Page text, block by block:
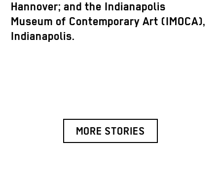
Hannover; and the Indianapolis
Museum of Contemporary Art (IMOCA),
Indianapolis.
MORE STORIES